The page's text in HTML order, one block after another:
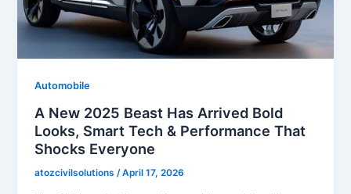
Automobile
A New 2025 Beast Has Arrived Bold
Looks, Smart Tech & Performance That
Shocks Everyone
atozcivilsolutions /April 17, 2026